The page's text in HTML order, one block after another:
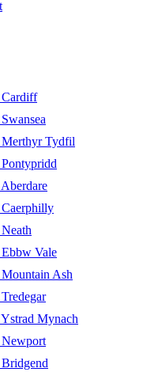
Cardiff
Merthyr Tydfil
Vale
Ash
Mynach